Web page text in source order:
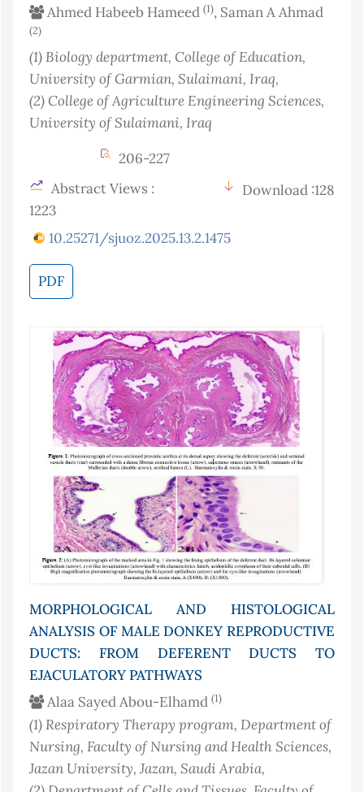
Ahmed Habeeb Hameed (1), Saman A Ahmad
(2)
(1)Biology department, College of Education,
University of Garmian, Sulaimani, Iraq,
(2) College of Agriculture Engineering Sciences,
University of Sulaimani, Iraq
206-227
Abstract Views :
1223
Download :128
10.25271/sjuoz.2025.13.2.1475
PDF
MORPHOLOGICAL AND HISTOLOGICAL
ANALYSIS OF MALE DONKEY REPRODUCTIVE
DUCTS: FROM DEFERENT DUCTS TO
EJACULATORY PATHWAYS
Alaa Sayed Abou-Elhamd (1)
(1) Respiratory Therapy program, Department of
Nursing, Faculty of Nursing and Health Sciences,
Jazan University, Jazan, Saudi Arabia,